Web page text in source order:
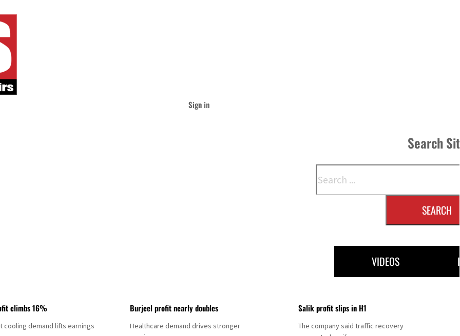
Sign in
Search
SEARCH
VIDEOS
climbs 16%
cooling demand lifts earnings
Burjeel profit nearly doubles
Healthcare demand drives stronger
Salik profit slips in H1
The company said traffic recovery